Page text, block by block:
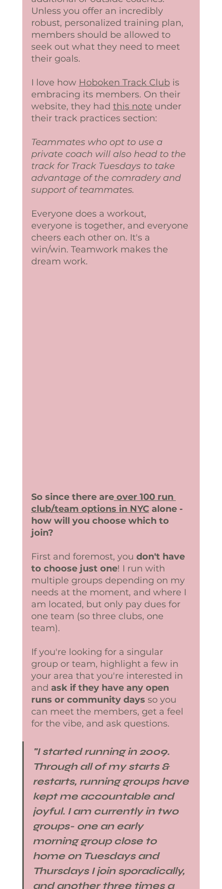
Unless you offer an incredibly
robust, personalized training plan,
members should be allowed to
seek out what they need to meet
their goals.
I love how Hoboken Track Club is
embracing its members. On their
website, they had this note under
their track practices section:
Teammates who opt to use a
private coach will also head to the
track for Track Tuesdays to take
advantage of the comradery and
support of teammates.
Everyone does a workout,
everyone is together, and everyone
cheers each other on. It's a
win/win. Teamwork makes the
dream work.
So since there are over 100 run
club/team options in NYC alone -
how will you choose which to
join?
First and foremost, you don't have
to choose just one! I run with
multiple groups depending on my
needs at the moment, and where I
am located, but only pay dues for
one team (so three clubs, one
team).
If you're looking for a singular
group or team, highlight a few in
your area that you're interested in
and ask if they have any open
runs or community days so you
can meet the members, get a feel
for the vibe, and ask questions.
​"I started running in 2009.
Through all of my starts &
restarts, running groups have
kept me accountable and
joyful. I am currently in two
groups- one an early
morning group close to
home on Tuesdays and
Thursdays I join sporadically,
and another three times a